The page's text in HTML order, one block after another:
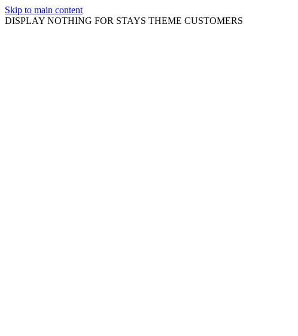
Skip to main content
DISPLAY NOTHING FOR STAYS THEME CUSTOMERS